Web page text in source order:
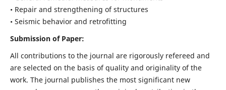
• Repair and strengthening of structures
• Seismic behavior and retrofitting
Submission of Paper:
All contributions to the journal are rigorously refereed and
are selected on the basis of quality and originality of the
work. The journal publishes the most significant new